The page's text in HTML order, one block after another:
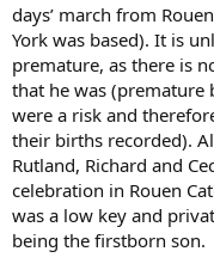
days’ march from
York was based). It is
premature, as there is
that he was (premature
were a risk and
their births recorded).
Rutland, Richard and
celebration in Rouen
was a low key and
being the firstborn son.